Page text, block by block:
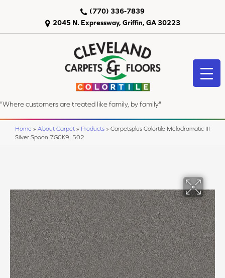
2045 N. Expressway, Griffin, GA 30223
(770) 336-7839
"Where customers are treated like family, by family"
Home » About Carpet » Products » Carpetsplus Colortile Melodramatic III
Silver Spoon 7G0K9_502